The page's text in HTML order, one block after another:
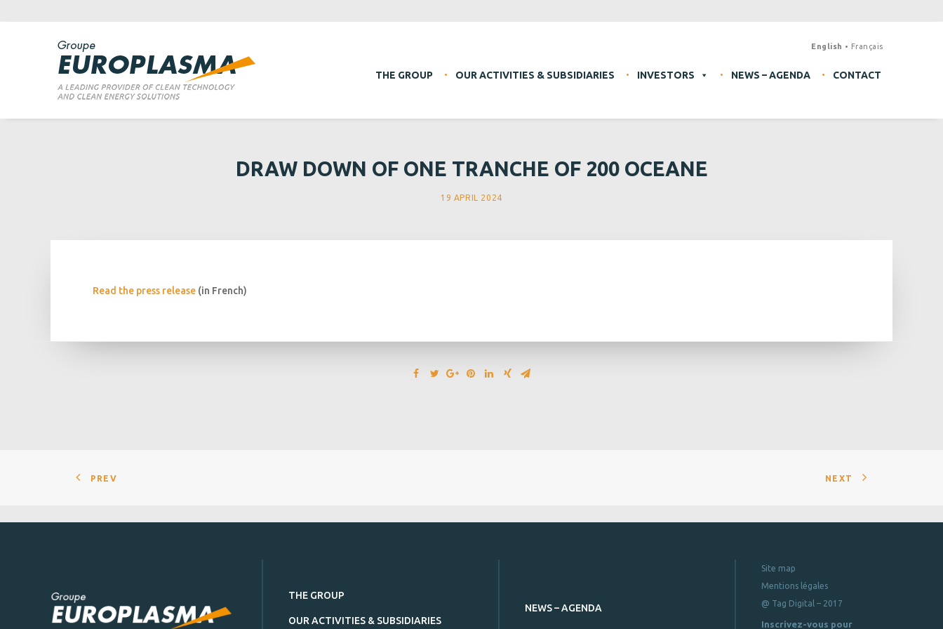
THE GROUP OUR ACTIVITIES & SUBSIDIARIES INVESTORS NEWS – AGENDA CONTACT
English Français
DRAW DOWN OF ONE TRANCHE OF 200 OCEANE
19 APRIL 2024
Read the press release (in French)
PREV NEXT
THE GROUP
OUR ACTIVITIES & SUBSIDIARIES
NEWS – AGENDA
Site map
Mentions légales
@ Tag Digital – 2017
Inscrivez-vous pour